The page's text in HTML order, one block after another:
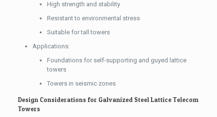
High strength and stability
Resistant to environmental stress
Suitable for tall towers
Applications:
Foundations for self-supporting and guyed lattice
towers
Towers in seismic zones
Design Considerations for Galvanized Steel Lattice Telecom
Towers